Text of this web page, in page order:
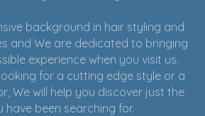
background in hair styling and
and We are dedicated to bringing
experience when you visit us.
for a cutting edge style or a
We will help you discover just the
have been searching for.